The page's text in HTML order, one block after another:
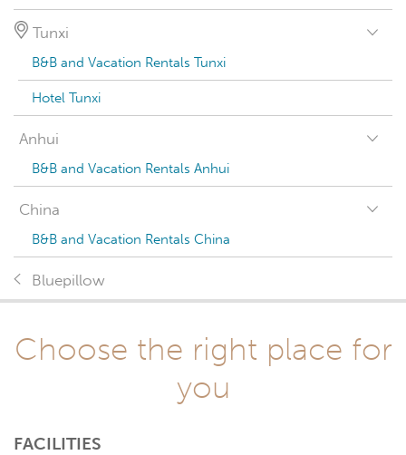
Tunxi
B&B and Vacation Rentals Tunxi
Hotel Tunxi
Anhui
B&B and Vacation Rentals Anhui
China
B&B and Vacation Rentals China
Bluepillow
Choose the right place for
you
FACILITIES